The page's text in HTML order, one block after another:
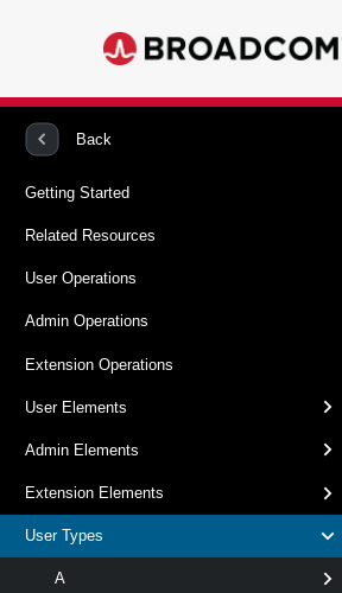
Back
Getting Started
Related Resources
User Operations
Admin Operations
Extension Operations
User Elements
Admin Elements
Extension Elements
User Types
A